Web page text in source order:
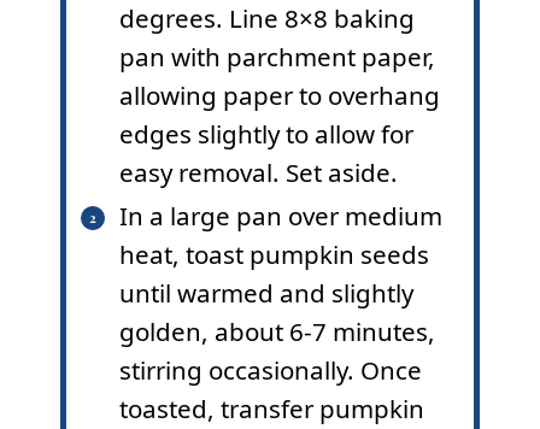
degrees. Line 8×8 baking
pan with parchment paper,
allowing paper to overhang
edges slightly to allow for
easy removal. Set aside.
In a large pan over medium
heat, toast pumpkin seeds
until warmed and slightly
golden, about 6-7 minutes,
stirring occasionally. Once
toasted, transfer pumpkin